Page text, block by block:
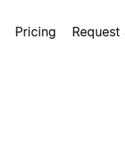
Pricing Request